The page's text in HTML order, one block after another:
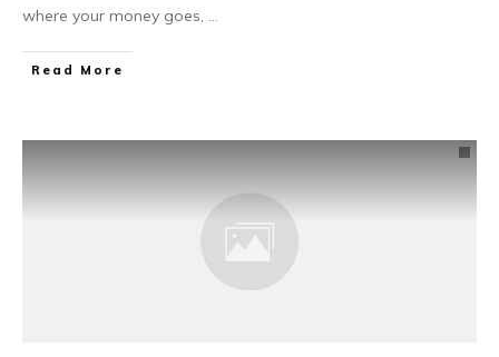
where your money goes, ...
Read More